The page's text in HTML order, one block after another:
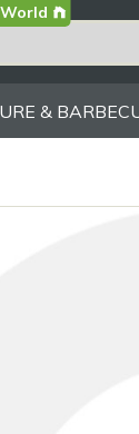
main Group site
&